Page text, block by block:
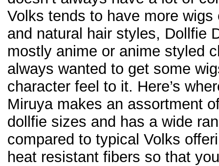
Volks tends to have more
and natural hair styles, Dollfie
mostly anime or anime styled
always wanted to get some
character feel to it. Here’s
Miruya makes an assortment
dollfie sizes and has a wide
compared to typical Volks
heat resistant fibers so that